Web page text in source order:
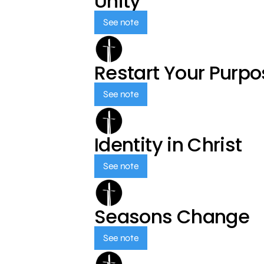
See note
Restart Your
See note
Identity in Christ
See note
Seasons Change
See note